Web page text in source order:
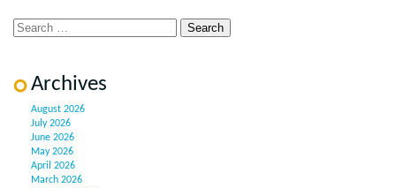
Archives
August 2026
July 2026
June 2026
May 2026
April 2026
March 2026